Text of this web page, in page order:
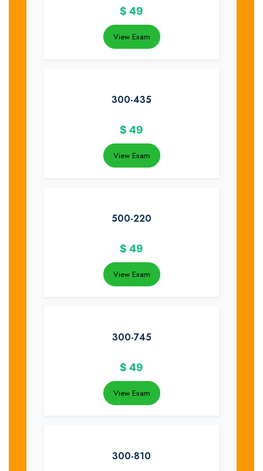
$ 49
View Exam
300-435
$ 49
View Exam
500-220
$ 49
View Exam
300-745
$ 49
View Exam
300-810